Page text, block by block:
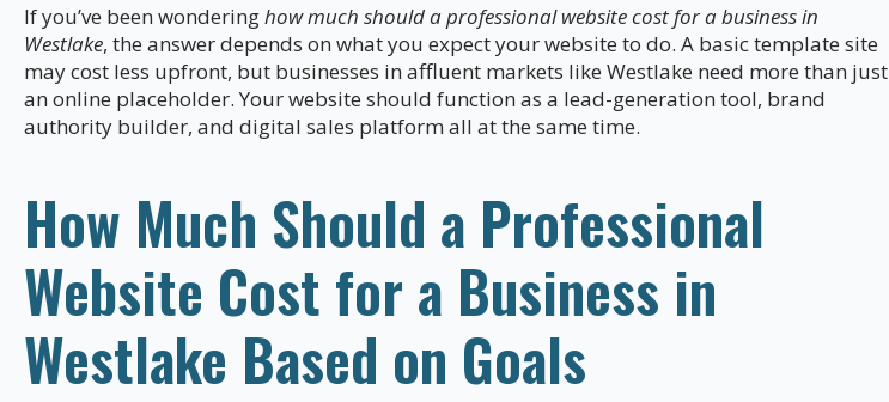
If you’ve been wonderinghow much should a professional website cost for a business in
Westlake, the answer depends on what you expect your website to do. A basic template site
may cost less upfront, but businesses in affluent markets like Westlake need more than just
an online placeholder. Your website should function as a lead-generation tool, brand
authority builder, and digital sales platform all at the same time.
How Much Should a Professional
Website Cost for a Business in
Westlake Based on Goals